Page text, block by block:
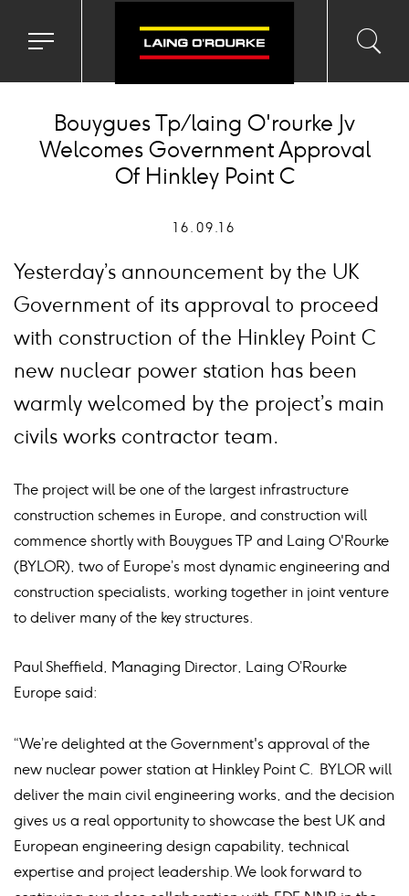
Toggle
menu
input
Bouygues Tp/laing O'rourke Jv
Welcomes Government Approval
Of Hinkley Point C
16.09.16
Yesterday’s announcement by the UK
Government of its approval to proceed
with construction of the Hinkley Point C
new nuclear power station has been
warmly welcomed by the project’s main
civils works contractor team.
The project will be one of the largest infrastructure
construction schemes in Europe, and construction will
commence shortly with Bouygues TP and Laing O'Rourke
(BYLOR), two of Europe’s most dynamic engineering and
construction specialists, working together in joint venture
to deliver many of the key structures.
Paul Sheffield, Managing Director, Laing O’Rourke
Europe said:
“We’re delighted at the Government's approval of the
new nuclear power station at Hinkley Point C. BYLOR will
deliver the main civil engineering works, and the decision
gives us a real opportunity to showcase the best UK and
European engineering design capability, technical
expertise and project leadership. We look forward to